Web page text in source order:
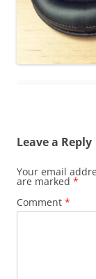
Leave a Reply
Your email
are marked *
Comment *